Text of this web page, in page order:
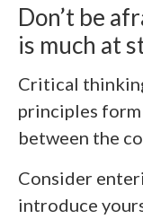
Don’t be
is much at
Critical
principles
between the
Consider
introduce